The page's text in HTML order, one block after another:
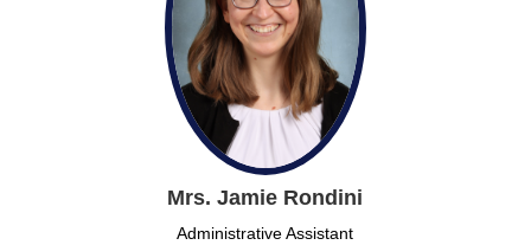
Mrs. Jamie Rondini
Administrative Assistant